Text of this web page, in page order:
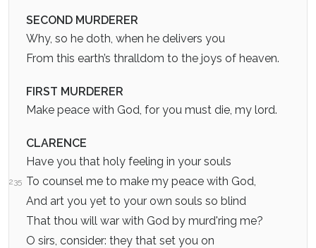
SECOND MURDERER
Why, so he doth, when he delivers you
From this earth’s thralldom to the joys of heaven.
FIRST MURDERER
Make peace with God, for you must die, my lord.
CLARENCE
Have you that holy feeling in your souls
235 To counsel me to make my peace with God,
And art you yet to your own souls so blind
That thou will war with God by murd'ring me?
O sirs, consider: they that set you on